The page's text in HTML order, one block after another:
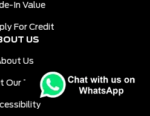
In Value
For Credit
US
Us
Our Team